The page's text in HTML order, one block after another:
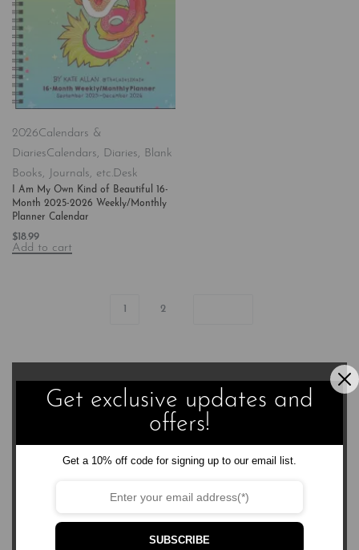
2026Calendars &
DiariesCalendars, Diaries, Blank
Books, Journals, etc.Desk
I Am My Own Kind of Beautiful 16-
Month 2025-2026 Weekly/Monthly
Planner Calendar
$18.99
Add to cart
2
3576 Sierra Bonita Ave.
Las Cruces, NM 88012
business@rabsbooks.com
575.322.6867
Get exclusive updates and
offers!
Get a 10% off code for signing up to our email list.
SUBSCRIBE